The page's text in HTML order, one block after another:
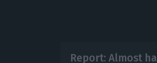
Report: Almost